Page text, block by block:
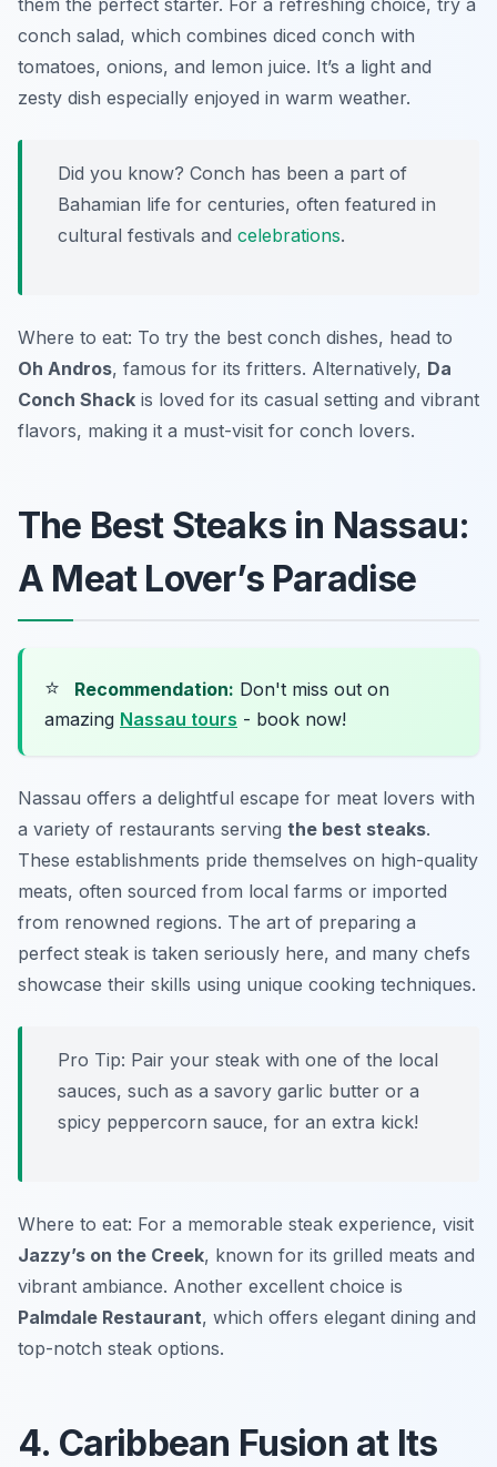
them the perfect starter. For a refreshing choice, try a
conch salad, which combines diced conch with
tomatoes, onions, and lemon juice. It’s a light and
zesty dish especially enjoyed in warm weather.
Did you know? Conch has been a part of
Bahamian life for centuries, often featured in
cultural festivals and celebrations.
Where to eat: To try the best conch dishes, head to
Oh Andros, famous for its fritters. Alternatively, Da
Conch Shack is loved for its casual setting and vibrant
flavors, making it a must-visit for conch lovers.
The Best Steaks in Nassau:
A Meat Lover’s Paradise
⭐ Recommendation: Don't miss out on
amazing Nassau tours - book now!
Nassau offers a delightful escape for meat lovers with
a variety of restaurants serving the best steaks.
These establishments pride themselves on high-quality
meats, often sourced from local farms or imported
from renowned regions. The art of preparing a
perfect steak is taken seriously here, and many chefs
showcase their skills using unique cooking techniques.
Pro Tip: Pair your steak with one of the local
sauces, such as a savory garlic butter or a
spicy peppercorn sauce, for an extra kick!
Where to eat: For a memorable steak experience, visit
Jazzy’s on the Creek, known for its grilled meats and
vibrant ambiance. Another excellent choice is
Palmdale Restaurant, which offers elegant dining and
top-notch steak options.
4. Caribbean Fusion at Its